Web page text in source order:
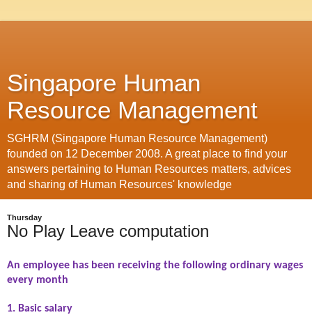
Singapore Human
Resource Management
SGHRM (Singapore Human Resource Management)
founded on 12 December 2008. A great place to find your
answers pertaining to Human Resources matters, advices
and sharing of Human Resources' knowledge
Thursday
No Play Leave computation
An employee has been receiving the following ordinary wages
every month
1. Basic salary